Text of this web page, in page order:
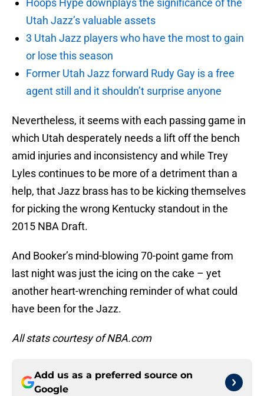
Hoops Hype downplays the significance of the
Utah Jazz’s valuable assets
3 Utah Jazz players who have the most to gain
or lose this season
Former Utah Jazz forward Rudy Gay is a free
agent still and it shouldn’t surprise anyone
Nevertheless, it seems with each passing game in
which Utah desperately needs a lift off the bench
amid injuries and inconsistency and while Trey
Lyles continues to be more of a detriment than a
help, that Jazz brass has to be kicking themselves
for picking the wrong Kentucky standout in the
2015 NBA Draft.
And Booker’s mind-blowing 70-point game from
last night was just the icing on the cake – yet
another heart-wrenching reminder of what could
have been for the Jazz.
All stats courtesy of NBA.com
Add us as a preferred source on
Google